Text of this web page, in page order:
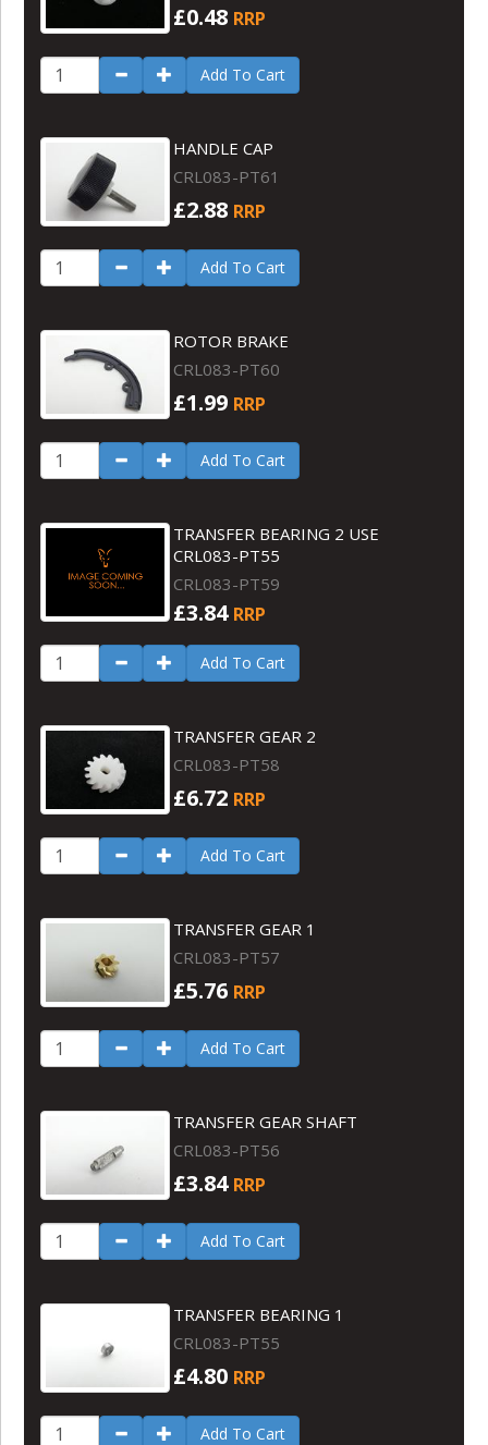
£0.48 RRP
Add To Cart
HANDLE CAP
CRL083-PT61
£2.88 RRP
Add To Cart
ROTOR BRAKE
CRL083-PT60
£1.99 RRP
Add To Cart
TRANSFER BEARING 2 USE
CRL083-PT55
CRL083-PT59
£3.84 RRP
Add To Cart
TRANSFER GEAR 2
CRL083-PT58
£6.72 RRP
Add To Cart
TRANSFER GEAR 1
CRL083-PT57
£5.76 RRP
Add To Cart
TRANSFER GEAR SHAFT
CRL083-PT56
£3.84 RRP
Add To Cart
TRANSFER BEARING 1
CRL083-PT55
£4.80 RRP
Add To Cart